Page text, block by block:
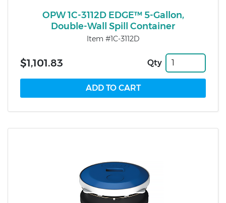
OPW 1C-3112D EDGE™ 5-Gallon,
Double-Wall Spill Container
Item #1C-3112D
$1,101.83 Qty